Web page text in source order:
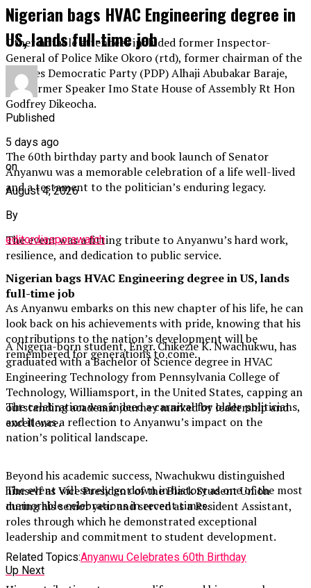
Other notable attendees included former Inspector-
General of Police Mike Okoro (rtd), former chairman of the
Peoples Democratic Party (PDP) Alhaji Abubakar Baraje,
and former Speaker Imo State House of Assembly Rt Hon
Godfrey Dikeocha.
The 60th birthday party and book launch of Senator
Anyanwu was a memorable celebration of a life well-lived
and a testament to the politician’s enduring legacy.
The event was a fitting tribute to Anyanwu’s hard work,
resilience, and dedication to public service.
As Anyanwu embarks on this new chapter of his life, he can
look back on his achievements with pride, knowing that his
contributions to the nation’s development will be
remembered for generations to come.
The celebration was indeed a carnival for older politicians,
and it was a reflection to Anyanwu’s impact on the
nation’s political landscape.
The event will surely go down in history as one of the most
memorable celebrations in recent times.
Related Topics:Anyanwu Celebrates 60th Birthday
Up Next
Nigerian bags HVAC Engineering degree in
US, lands full-time job
Published
5 days ago
on
August 4, 2026
By
editordiasporawatch
Nigerian bags HVAC Engineering degree in US, lands
full-time job
A Nigeria-born student, Engr. Chikezie K. Nwachukwu, has
graduated with a Bachelor of Science degree in HVAC
Engineering Technology from Pennsylvania College of
Technology, Williamsport, in the United States, capping an
outstanding academic journey marked by leadership and
excellence.
Beyond his academic success, Nwachukwu distinguished
himself as Vice President of the Black Student Union
during his senior year and served as a Resident Assistant,
roles through which he demonstrated exceptional
leadership and commitment to student development.